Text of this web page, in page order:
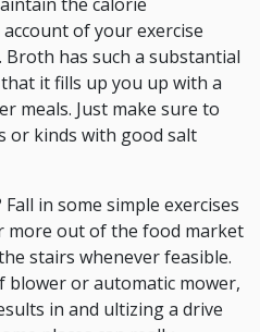
of your exercise
Broth has such a substantial
it fills up you up with a
meals. Just make sure to
or kinds with good salt
in some simple exercises
more out of the food market
stairs whenever feasible.
blower or automatic mower,
in and ultizing a drive